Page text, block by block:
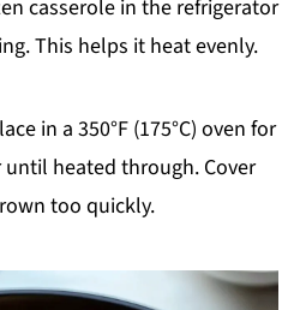
casserole in the refrigerator
This helps it heat evenly.
in a 350°F (175°C) oven for
heated through. Cover
too quickly.